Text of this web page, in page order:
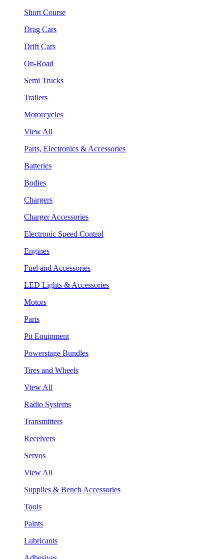
Short Course
Drag Cars
Drift Cars
On-Road
Semi Trucks
Trailers
Motorcycles
View All
Parts, Electronics & Accessories
Batteries
Bodies
Chargers
Charger Accessories
Electronic Speed Control
Engines
Fuel and Accessories
LED Lights & Accessories
Motors
Parts
Pit Equipment
Powerstage Bundles
Tires and Wheels
View All
Radio Systems
Transmitters
Receivers
Servos
View All
Supplies & Bench Accessories
Tools
Paints
Lubricants